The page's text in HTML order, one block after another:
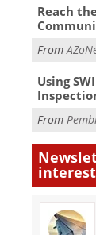
Reach
From
Using
From